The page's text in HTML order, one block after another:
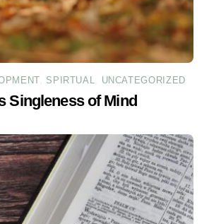
SPIRTUAL UNCATEGORIZED
Singleness of Mind